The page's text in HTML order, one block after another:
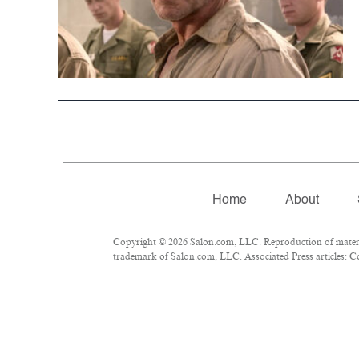
Home About
Copyright © 2026 Salon.com, LLC. Reproduction of
trademark of Salon.com, LLC. Associated Press articles: